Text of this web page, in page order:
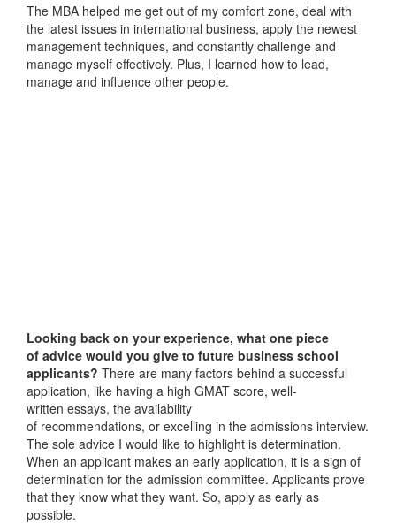
The MBA helped me get out of my comfort zone, deal with
the latest issues in international business, apply the newest
management techniques, and constantly challenge and
manage myself effectively. Plus, I learned how to lead,
manage and influence other people.
Looking back on your experience, what one piece
of advice would you give to future business school
applicants? There are many factors behind a successful
application, like having a high GMAT score, well-
written essays, the availability
of recommendations, or excelling in the admissions interview.
The sole advice I would like to highlight is determination.
When an applicant makes an early application, it is a sign of
determination for the admission committee. Applicants prove
that they know what they want. So, apply as early as
possible.